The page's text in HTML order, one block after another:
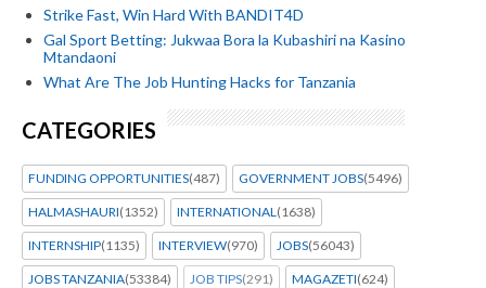
Strike Fast, Win Hard With BANDIT4D
Gal Sport Betting: Jukwaa Bora la Kubashiri na Kasino
Mtandaoni
What Are The Job Hunting Hacks for Tanzania
CATEGORIES
FUNDING OPPORTUNITIES(487) GOVERNMENT JOBS(5496)
HALMASHAURI(1352) INTERNATIONAL (1638)
INTERNSHIP(1135) INTERVIEW(970) JOBS(56043)
JOBS TANZANIA(53384) JOB TIPS(291) MAGAZETI(624)